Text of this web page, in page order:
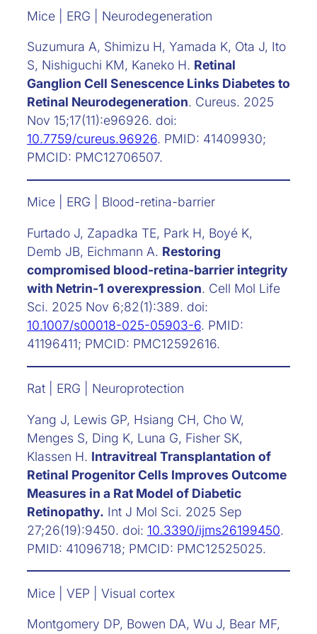
Mice | ERG | Neurodegeneration
Suzumura A, Shimizu H, Yamada K, Ota J, Ito
S, Nishiguchi KM, Kaneko H. Retinal
Ganglion Cell Senescence Links Diabetes to
Retinal Neurodegeneration. Cureus. 2025
Nov 15;17(11):e96926. doi:
10.7759/cureus.96926. PMID: 41409930;
PMCID: PMC12706507.
Mice | ERG | Blood-retina-barrier
Furtado J, Zapadka TE, Park H, Boyé K,
Demb JB, Eichmann A. Restoring
compromised blood-retina-barrier integrity
with Netrin-1 overexpression. Cell Mol Life
Sci. 2025 Nov 6;82(1):389. doi:
10.1007/s00018-025-05903-6. PMID:
41196411; PMCID: PMC12592616.
Rat | ERG | Neuroprotection
Yang J, Lewis GP, Hsiang CH, Cho W,
Menges S, Ding K, Luna G, Fisher SK,
Klassen H. Intravitreal Transplantation of
Retinal Progenitor Cells Improves Outcome
Measures in a Rat Model of Diabetic
Retinopathy. Int J Mol Sci. 2025 Sep
27;26(19):9450. doi: 10.3390/ijms26199450.
PMID: 41096718; PMCID: PMC12525025.
Mice | VEP | Visual cortex
Montgomery DP, Bowen DA, Wu J, Bear MF,